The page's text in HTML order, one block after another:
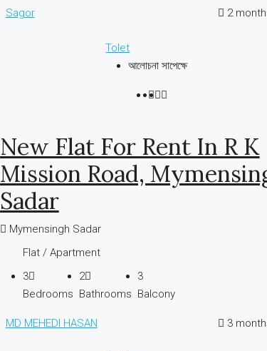
Sagor 2
Tolet
আলোচনা সাপেক্ষে
New Flat For Rent In R K
Mission Road,
Sadar
Mymensingh Sadar
Flat / Apartment
3
Bedrooms
2
Bathrooms
3
Balcony
MD MEHEDI HASAN 3